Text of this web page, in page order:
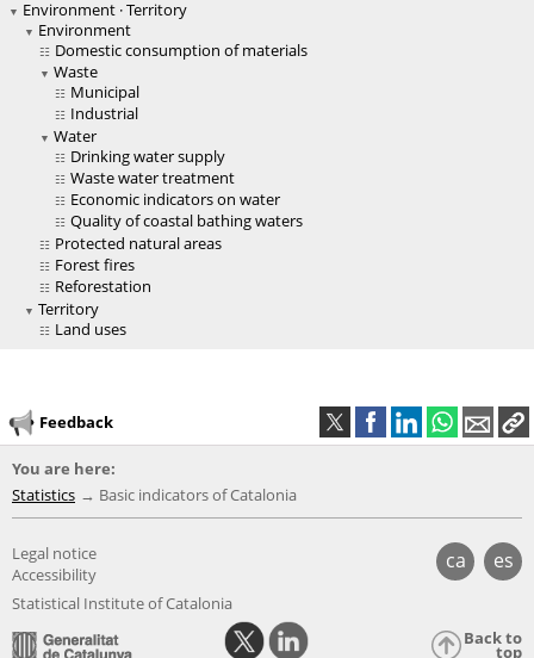
Environment · Territory
Environment
Domestic consumption of materials
Waste
Municipal
Industrial
Water
Drinking water supply
Waste water treatment
Economic indicators on water
Quality of coastal bathing waters
Protected natural areas
Forest fires
Reforestation
Territory
Land uses
Feedback
You are here:
Statistics
Basic indicators of Catalonia
ca es
Legal notice
Accessibility
Statistical Institute of Catalonia
Back to
top